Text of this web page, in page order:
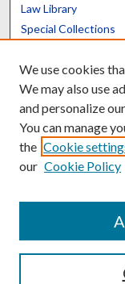
Law Library
Special Collections
Scholars@UK
Contact the
We use cookies
We may also use
and personalize
You can manage
the Cookie
our Cookie Policy